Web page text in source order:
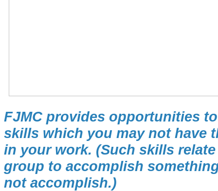
FJMC provides opportunities
skills which you may not have
in your work. (Such skills
group to accomplish
not accomplish.)